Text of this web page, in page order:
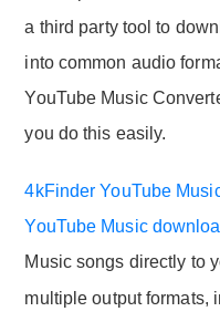
a third party tool to
into common audio
YouTube Music
you do this easily.
4kFinder YouTube
YouTube Music
Music songs directly to
multiple output formats,